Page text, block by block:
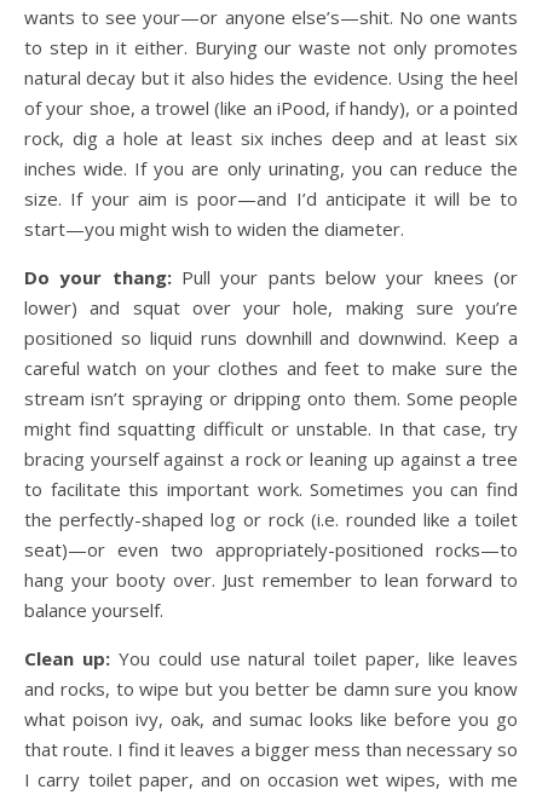
wants to see your—or anyone else’s—shit. No one wants
to step in it either. Burying our waste not only promotes
natural decay but it also hides the evidence. Using the heel
of your shoe, a trowel (like an iPood, if handy), or a pointed
rock, dig a hole at least six inches deep and at least six
inches wide. If you are only urinating, you can reduce the
size. If your aim is poor—and I’d anticipate it will be to
start—you might wish to widen the diameter.
Do your thang: Pull your pants below your knees (or
lower) and squat over your hole, making sure you’re
positioned so liquid runs downhill and downwind. Keep a
careful watch on your clothes and feet to make sure the
stream isn’t spraying or dripping onto them. Some people
might find squatting difficult or unstable. In that case, try
bracing yourself against a rock or leaning up against a tree
to facilitate this important work. Sometimes you can find
the perfectly-shaped log or rock (i.e. rounded like a toilet
seat)—or even two appropriately-positioned rocks—to
hang your booty over. Just remember to lean forward to
balance yourself.
Clean up:You could use natural toilet paper, like leaves
and rocks, to wipe but you better be damn sure you know
what poison ivy, oak, and sumac looks like before you go
that route. I find it leaves a bigger mess than necessary so
I carry toilet paper, and on occasion wet wipes, with me